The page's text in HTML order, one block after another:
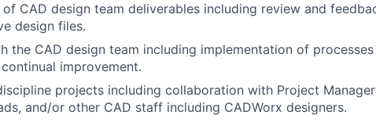
of CAD design team deliverables including review and
design files.
the CAD design team including implementation of processes
improvement.
projects including collaboration with Project
and/or other CAD staff including CADWorx designers.